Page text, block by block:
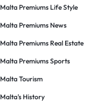
Malta Premiums Life Style
Malta Premiums News
Malta Premiums Real Estate
Malta Premiums Sports
Malta Tourism
Malta's History